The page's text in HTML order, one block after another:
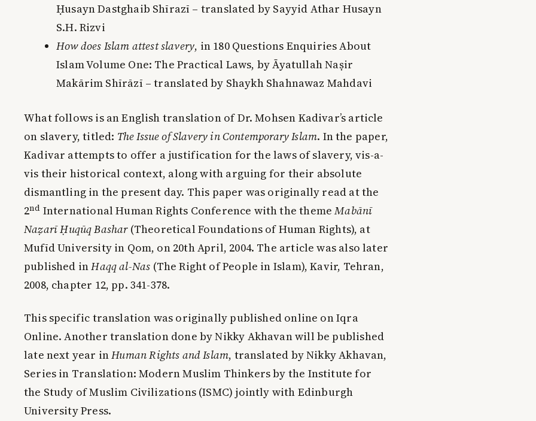
Ḥusayn Dastghaib Shīrazī – translated by Sayyid Athar Husayn
S.H. Rizvi
How does Islam attest slavery, in 180 Questions Enquiries About
Islam Volume One: The Practical Laws, by Āyatullah Naṣir
Makārim Shīrāzī – translated by Shaykh Shahnawaz Mahdavi
What follows is an English translation of Dr. Mohsen Kadivar’s article
on slavery, titled: The Issue of Slavery in Contemporary Islam. In the paper,
Kadivar attempts to offer a justification for the laws of slavery, vis-a-
vis their historical context, along with arguing for their absolute
dismantling in the present day. This paper was originally read at the
2nd International Human Rights Conference with the themeMabānī
NaẓarīḤuqūq Bashar (Theoretical Foundations of Human Rights), at
Mufīd University in Qom, on 20th April, 2004. The article was also later
published inHaqq al-Nas (The Right of People in Islam), Kavir, Tehran,
2008, chapter 12, pp. 341-378.
This specific translation was originally published online on Iqra
Online. Another translation done by Nikky Akhavan will be published
late next year inHuman Rights and Islam, translated by Nikky Akhavan,
Series in Translation: Modern Muslim Thinkersby the Institute for
the Study of Muslim Civilizations (ISMC) jointly with Edinburgh
University Press.